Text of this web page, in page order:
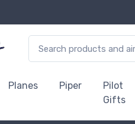
Planes Piper
Pilot
Gifts